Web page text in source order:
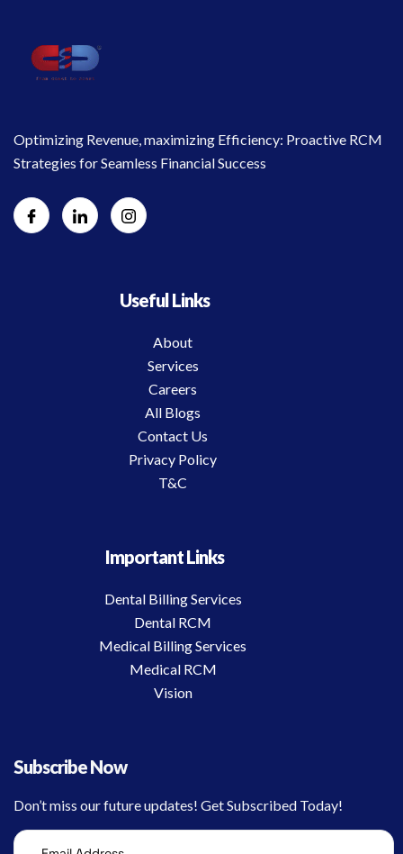
Optimizing Revenue, maximizing Efficiency: Proactive RCM
Strategies for Seamless Financial Success
Useful Links
About
Services
Careers
All Blogs
Contact Us
Privacy Policy
T&C
Subscribe Now
Don’t miss our future updates! Get Subscribed Today!
Important Links
Dental Billing Services
Dental RCM
Medical Billing Services
Medical RCM
Vision